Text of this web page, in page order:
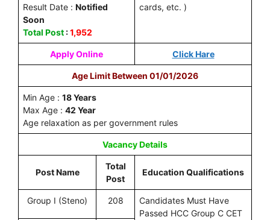
Result Date : Notified
Soon
Total Post :1,952
cards, etc. )
Apply Online Click Hare
Age Limit Between 01/01/2026
Min Age : 18 Years
Max Age : 42 Year
Age relaxation as per government rules
Vacancy Details
Post Name
Total
Post
Education Qualifications
Group I (Steno) 208
Candidates Must Have
Passed HCC Group C CET